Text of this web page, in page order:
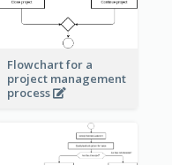
Flowchart for a
project management
process